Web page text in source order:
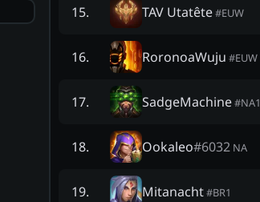
15. TAV Utatête#EUW
16. RoronoaWuju #EUW
17. SadgeMachine#NA1
18. Ookaleo#6032 NA
19. Mitanacht#BR1